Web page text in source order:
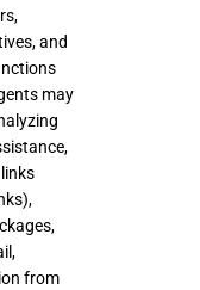
and
may
from